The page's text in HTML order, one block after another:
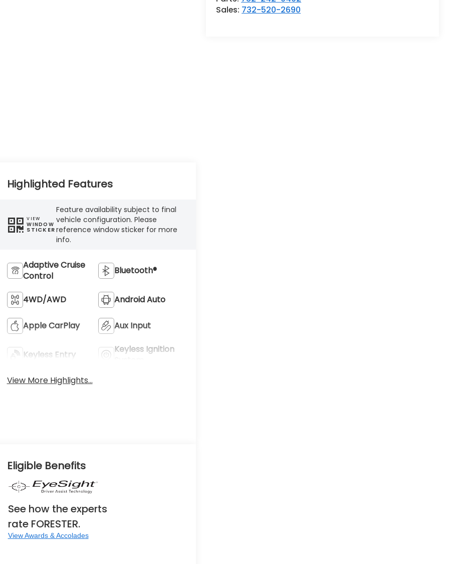
Sales: 732-520-2690
Highlighted Features
VIEW
WINDOW
STICKER
Feature availability subject to final
vehicle configuration. Please
reference window sticker for more
info.
Adaptive Cruise
Control
Bluetooth®
4WD/AWD Android Auto
Apple CarPlay Aux Input
Keyless Entry
Keyless Ignition
View More Highlights...
Eligible Benefits
See how the experts
rate FORESTER.
View Awards & Accolades